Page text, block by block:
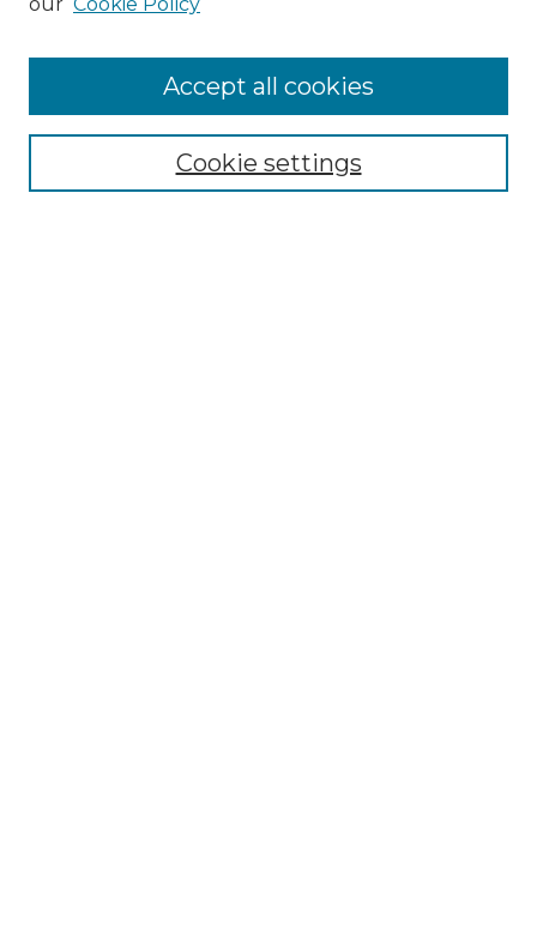
NMLR Website Home
Mastheads
Cookie settings
Accept all cookies